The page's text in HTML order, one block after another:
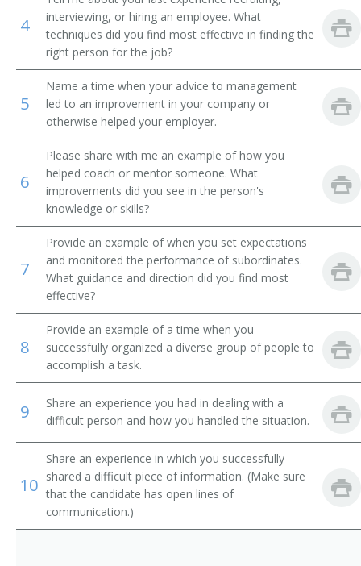
Terminal Operations Supervisor
Stations Superintendent
Stationmaster
Station Supervisor
Station Master
Schedule Planning Manager
Railroad Car Inspection and Repair Regional
Superintendent
Port Traffic Manager
Passenger Service Manager
Marine Superintendent
Marine Oil Terminal Superintendent
Transportation Consultant
4
interviewing, or hiring an employee. What
techniques did you find most effective in finding the
right person for the job?
5
Name a time when your advice to management
led to an improvement in your company or
otherwise helped your employer.
6
Please share with me an example of how you
helped coach or mentor someone. What
improvements did you see in the person's
knowledge or skills?
7
Provide an example of when you set expectations
and monitored the performance of subordinates.
What guidance and direction did you find most
effective?
8
Provide an example of a time when you
successfully organized a diverse group of people to
accomplish a task.
9
Share an experience you had in dealing with a
difficult person and how you handled the situation.
10
Share an experience in which you successfully
shared a difficult piece of information. (Make sure
that the candidate has open lines of
communication.)